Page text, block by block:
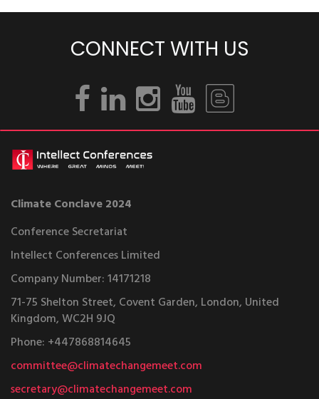
CONNECT WITH US
Climate Conclave 2024
Conference Secretariat
Intellect Conferences Limited
Company Number: 14171218
71-75 Shelton Street, Covent Garden, London, United
Kingdom, WC2H 9JQ
Phone: +447868814645
committee@climatechangemeet.com
secretary@climatechangemeet.com